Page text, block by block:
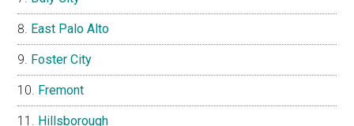
East Palo Alto
Foster City
Fremont
Hillsborough